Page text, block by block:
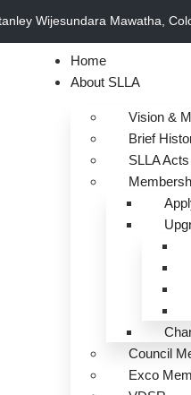
Wijesundara Mawatha,
Home
About SLLA
Vision &
Brief
SLLA
Council
Exco